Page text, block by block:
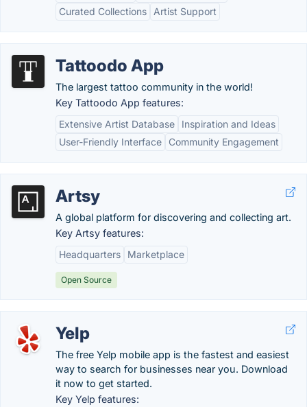
Curated Collections
Artist Support
Tattoodo App
The largest tattoo community in the world!
Key Tattoodo App features:
Extensive Artist Database
Inspiration and Ideas
User-Friendly Interface
Community Engagement
Artsy
A global platform for discovering and collecting art.
Key Artsy features:
Headquarters
Marketplace
Open Source
Yelp
The free Yelp mobile app is the fastest and easiest
way to search for businesses near you. Download
it now to get started.
Key Yelp features: